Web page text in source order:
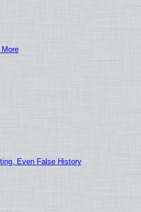
Even False History